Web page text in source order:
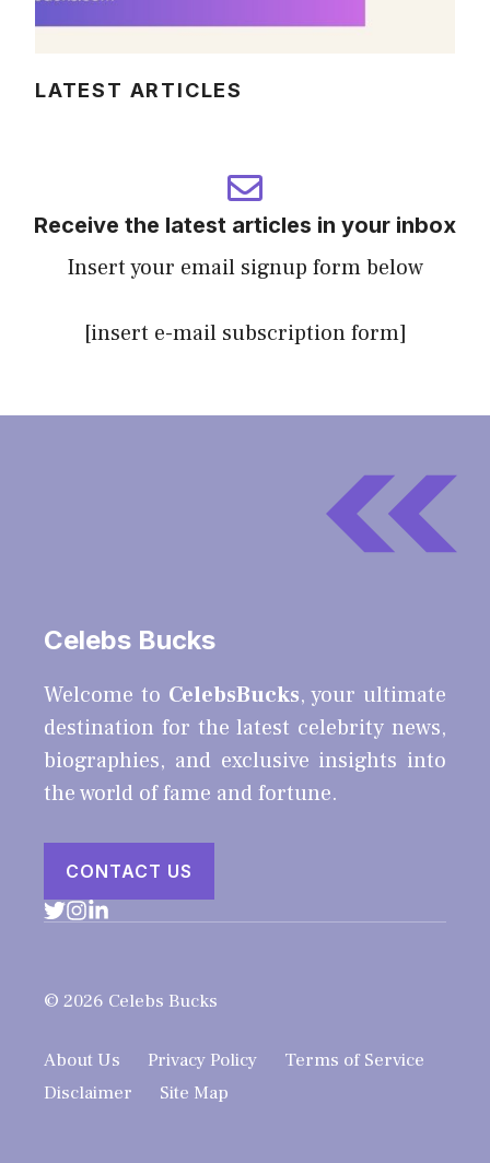
LATEST ARTICLES
Receive the latest articles in your inbox
Insert your email signup form below
[insert e-mail subscription form]
Celebs Bucks
Welcome to CelebsBucks, your ultimate
destination for the latest celebrity news,
biographies, and exclusive insights into
the world of fame and fortune.
CONTACT US
© 2026 Celebs Bucks
About Us Privacy Policy
Terms of Service
Disclaimer
Site Map